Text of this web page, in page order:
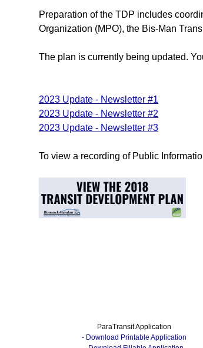
Preparation of the TDP includes
Organization (MPO), the Bis-Man
The plan is currently being updated.
2023 Update - Newsletter #1
2023 Update - Newsletter #2
2023 Update - Newsletter #3
To view a recording of Public
ParaTransit Application
- Download Printable Application